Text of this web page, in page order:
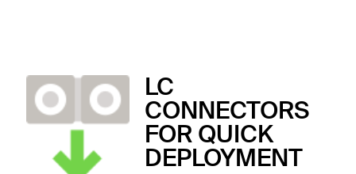
LC
CONNECTORS
FOR QUICK
DEPLOYMENT